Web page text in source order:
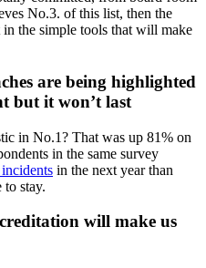
No.3. of this list, then the
in the simple tools that will make
are being highlighted
but it won’t last
in No.1? That was up 81% on
in the same survey
in the next year than
to stay.
will make us